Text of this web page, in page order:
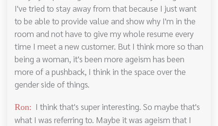
I've tried to stay away from that because I just want
to be able to provide value and show why I'm in the
room and not have to give my whole resume every
time I meet a new customer. But I think more so than
being a woman, it's been more ageism has been
more of a pushback, I think in the space over the
gender side of things.
Ron: I think that's super interesting. So maybe that's
what I was referring to. Maybe it was ageism that I